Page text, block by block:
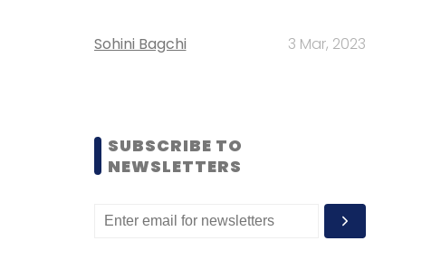
Sohini Bagchi 3 Mar, 2023
SUBSCRIBE TO
NEWSLETTERS